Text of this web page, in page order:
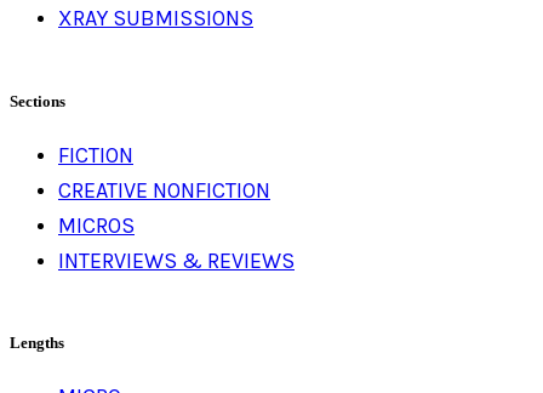
XRAY SUBMISSIONS
Sections
FICTION
CREATIVE NONFICTION
MICROS
INTERVIEWS & REVIEWS
Lengths